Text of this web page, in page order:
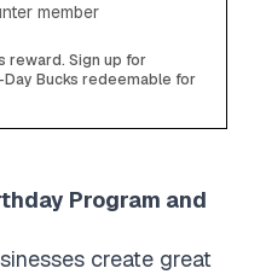
member
reward. Sign up for
Bucks redeemable for
Program and
create great